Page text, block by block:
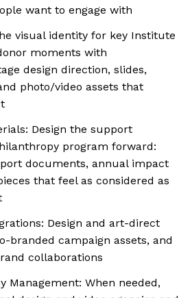
want to engage with
visual identity for key Institute
moments with
design direction, slides,
photo/video assets that
Design the support
program forward:
documents, annual impact
that feel as considered as
Design and art-direct
branded campaign assets, and
collaborations
Management: When needed,